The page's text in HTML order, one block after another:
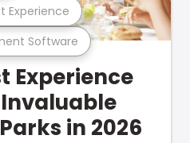
Software
Experience
Experience
in 2026